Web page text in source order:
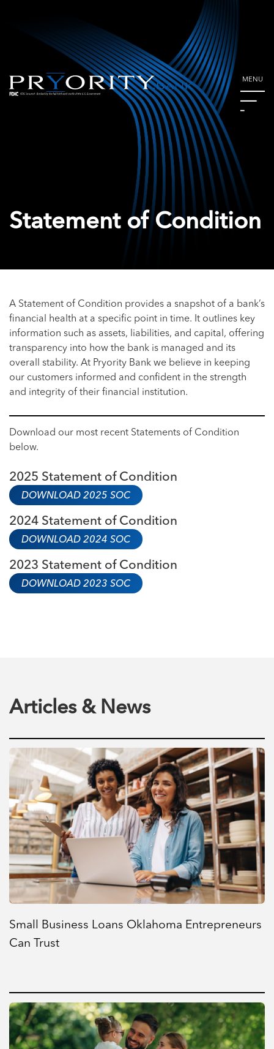
MENU
Statement of Condition
A Statement of Condition provides a snapshot of a bank’s
financial health at a specific point in time. It outlines key
information such as assets, liabilities, and capital, offering
transparency into how the bank is managed and its
overall stability. At Pryority Bank we believe in keeping
our customers informed and confident in the strength
and integrity of their financial institution.
Download our most recent Statements of Condition
below.
2025 Statement of Condition
DOWNLOAD 2025 SOC
2024 Statement of Condition
DOWNLOAD 2024 SOC
2023 Statement of Condition
DOWNLOAD 2023 SOC
Articles & News
Small Business Loans Oklahoma Entrepreneurs
Can Trust